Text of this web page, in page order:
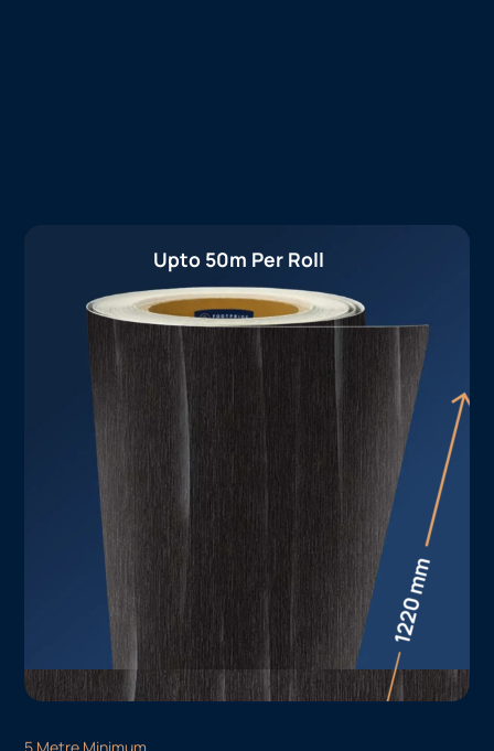
Upto 50m Per Roll
5 Metre Minimum